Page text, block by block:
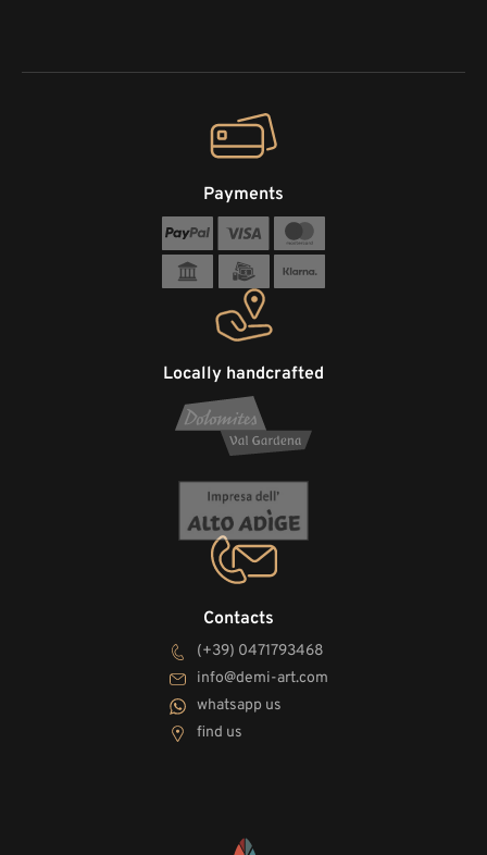
Contacts
(+39) 0471793468
info@demi-art.com
whatsapp us
find us
Locally handcrafted
Payments